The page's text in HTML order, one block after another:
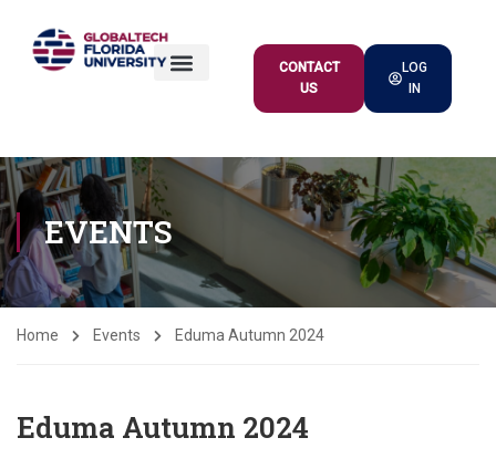
CONTACT
US
LOG
IN
EVENTS
Home Events Eduma Autumn 2024
Eduma Autumn 2024